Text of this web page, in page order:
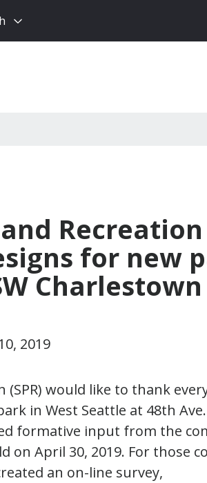
for new
2019
(SPR) would like to thank
in West Seattle at 48th
formative input from the
on April 30, 2019. For those
an on-line survey,